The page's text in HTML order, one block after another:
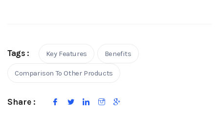
Tags : Key Features Benefits
Comparison To Other Products
Share :